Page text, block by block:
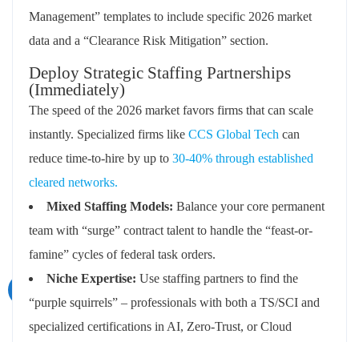
Management” templates to include specific 2026 market
data and a “Clearance Risk Mitigation” section.
Deploy Strategic Staffing Partnerships
(Immediately)
The speed of the 2026 market favors firms that can scale
instantly. Specialized firms like CCS Global Tech can
reduce time-to-hire by up to 30-40% through established
cleared networks.
Mixed Staffing Models: Balance your core permanent
team with “surge” contract talent to handle the “feast-or-
famine” cycles of federal task orders.
Niche Expertise: Use staffing partners to find the
“purple squirrels” – professionals with both a TS/SCI and
specialized certifications in AI, Zero-Trust, or Cloud